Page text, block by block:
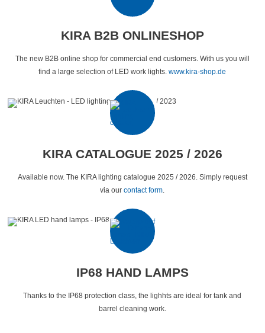
KIRA B2B ONLINESHOP
The new B2B online shop for commercial end customers. With us you will
find a large selection of LED work lights.www.kira-shop.de
KIRA CATALOGUE 2025 / 2026
Available now. The KIRA lighting catalogue 2025 / 2026. Simply request
via ourcontact form
IP68 HAND LAMPS
Thanks to the IP68 protection class, the lighhts are ideal for tank and
barrel cleaning work.